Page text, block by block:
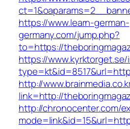
https://www.learn-german-
germany.com/jump.php?
to=https://
https://
http://
link=http://
http://chronocenter.com/